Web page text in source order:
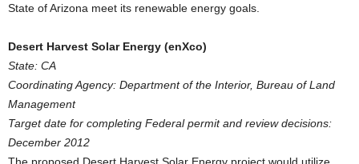
State of Arizona meet its renewable energy goals.
Desert Harvest Solar Energy (enXco)
State: CA
Coordinating Agency: Department of the Interior, Bureau of Land
Management
Target date for completing Federal permit and review decisions:
December 2012